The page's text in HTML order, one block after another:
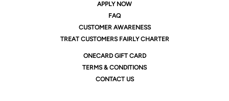
APPLY NOW
FAQ
CUSTOMER AWARENESS
TREAT CUSTOMERS FAIRLY CHARTER
ONECARD GIFT CARD
TERMS & CONDITIONS
CONTACT US